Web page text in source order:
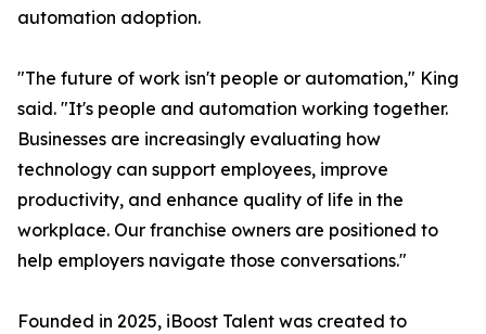
automation adoption.
"The future of work isn't people or automation," King
said. "It's people and automation working together.
Businesses are increasingly evaluating how
technology can support employees, improve
productivity, and enhance quality of life in the
workplace. Our franchise owners are positioned to
help employers navigate those conversations."
Founded in 2025, iBoost Talent was created to